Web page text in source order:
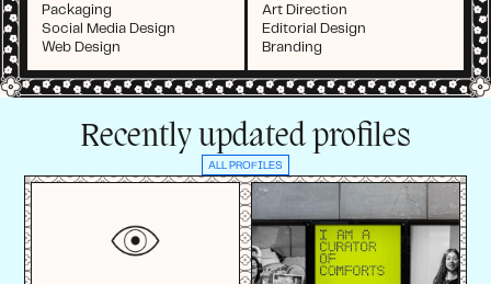
Packaging
Social Media Design
Web Design
Art Direction
Editorial Design
Branding
Recently updated profiles
ALL PROFILES